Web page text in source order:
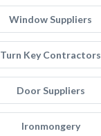
Window Suppliers
Turn Key Contractors
Door Suppliers
Ironmongery